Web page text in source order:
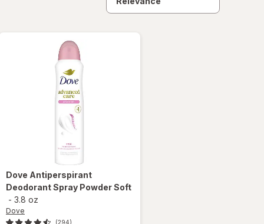
Dove Antiperspirant
Deodorant Spray Powder Soft
- 3.8 oz
Dove
(294)